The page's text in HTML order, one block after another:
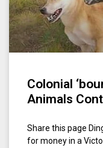
Colonial
Animals
Share this page
for money in a